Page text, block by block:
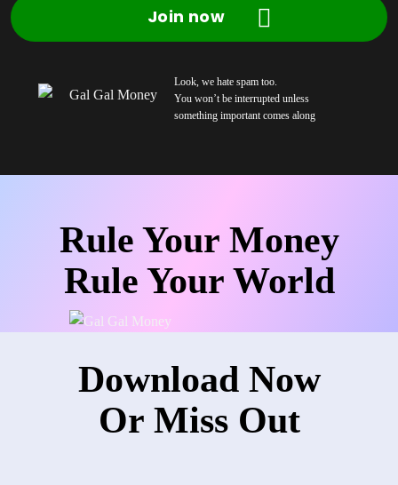
Join now
Look, we hate spam too.
You won’t be interrupted unless
something important comes along
Rule Your Money
Rule Your World
Download Now
Or Miss Out